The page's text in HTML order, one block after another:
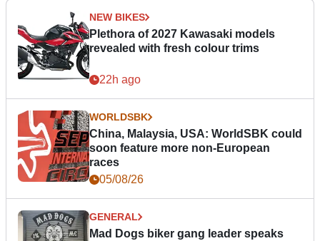
NEW BIKES
Plethora of 2027 Kawasaki models
revealed with fresh colour trims
22h ago
WORLDSBK
China, Malaysia, USA: WorldSBK could
soon feature more non-European
races
05/08/26
GENERAL
Mad Dogs biker gang leader speaks